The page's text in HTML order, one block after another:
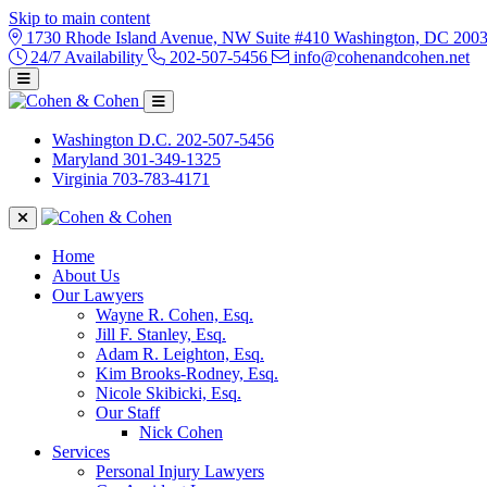
Skip to main content
1730 Rhode Island Avenue, NW Suite #410 Washington, DC
24/7 Availability
202-507-5456 info@cohenandcohen.net
Washington D.C. 202-507-5456
Maryland 301-349-1325
Virginia 703-783-4171
Home
About Us
Our Lawyers
Wayne R. Cohen, Esq.
Jill F. Stanley, Esq.
Adam R. Leighton, Esq.
Kim Brooks-Rodney, Esq.
Nicole Skibicki, Esq.
Our Staff
Nick Cohen
Services
Personal Injury Lawyers